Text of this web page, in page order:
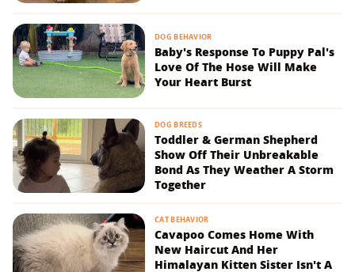
DOG BEHAVIOR
Baby's Response To Puppy Pal's
Love Of The Hose Will Make
Your Heart Burst
DOG BREEDS
Toddler & German Shepherd
Show Off Their Unbreakable
Bond As They Weather A Storm
Together
CAT BEHAVIOR
Cavapoo Comes Home With
New Haircut And Her
Himalayan Kitten Sister Isn't A